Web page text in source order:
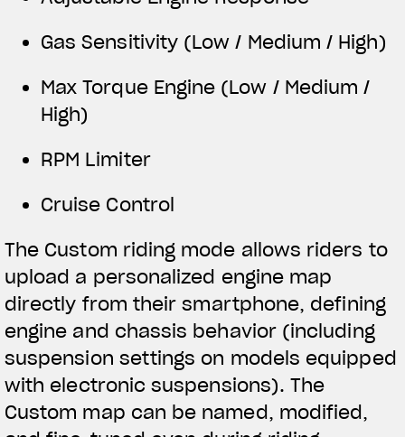
Gas Sensitivity (Low / Medium / High)
Max Torque Engine (Low / Medium /
High)
RPM Limiter
Cruise Control
The Custom riding mode allows riders to
upload a personalized engine map
directly from their smartphone, defining
engine and chassis behavior (including
suspension settings on models equipped
with electronic suspensions). The
Custom map can be named, modified,